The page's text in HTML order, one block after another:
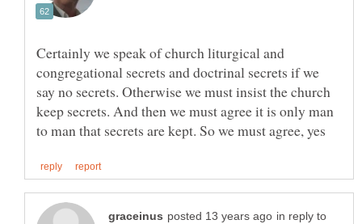
Certainly we speak of church liturgical and
congregational secrets and doctrinal secrets if we
say no secrets. Otherwise we must insist the church
keep secrets. And then we must agree it is only man
in reply to